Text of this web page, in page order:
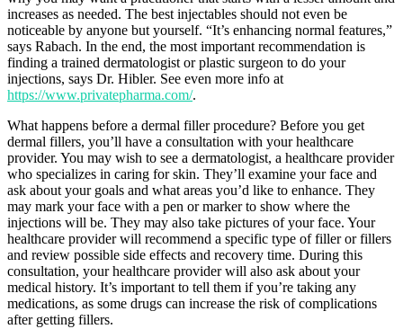
increases as needed. The best injectables should not even be
noticeable by anyone but yourself. “It’s enhancing normal features,”
says Rabach. In the end, the most important recommendation is
finding a trained dermatologist or plastic surgeon to do your
injections, says Dr. Hibler. See even more info at
https://www.privatepharma.com/.
What happens before a dermal filler procedure? Before you get
dermal fillers, you’ll have a consultation with your healthcare
provider. You may wish to see a dermatologist, a healthcare provider
who specializes in caring for skin. They’ll examine your face and
ask about your goals and what areas you’d like to enhance. They
may mark your face with a pen or marker to show where the
injections will be. They may also take pictures of your face. Your
healthcare provider will recommend a specific type of filler or fillers
and review possible side effects and recovery time. During this
consultation, your healthcare provider will also ask about your
medical history. It’s important to tell them if you’re taking any
medications, as some drugs can increase the risk of complications
after getting fillers.